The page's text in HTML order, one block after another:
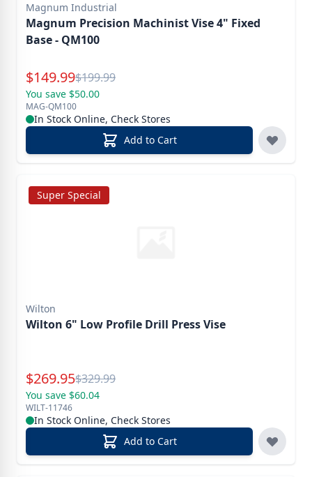
Magnum Industrial
Magnum Precision Machinist Vise 4" Fixed
Base - QM100
Special Price
$149.99Reg.
$199.99
You save $50.00
MAG-QM100
In Stock Online, Check Stores
Add to Cart
Super Special
Wilton
Wilton 6" Low Profile Drill Press Vise
Special Price
$269.95Reg.
$329.99
You save $60.04
WILT-11746
In Stock Online, Check Stores
Add to Cart